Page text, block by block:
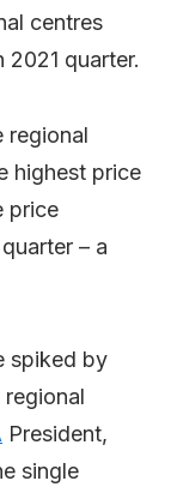
centres
quarter.
regional
highest price
price
– a
spiked by
President,
single